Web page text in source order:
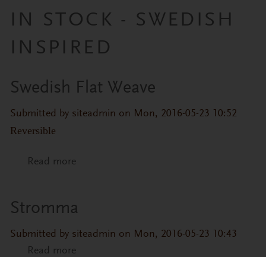
IN STOCK - SWEDISH
INSPIRED
Swedish Flat Weave
Submitted by siteadmin on Mon, 2016-05-23 10:52
Reversible
Read moreabout Swedish Flat Weave
Stromma
Submitted by siteadmin on Mon, 2016-05-23 10:43
Read moreabout Stromma